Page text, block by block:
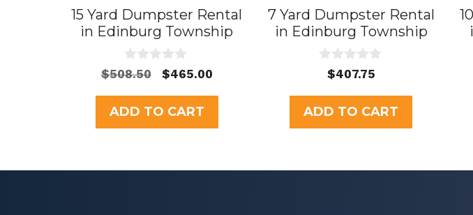
15 Yard Dumpster Rental
in Edinburg Township
0
u
t
o
f
$508.50
Original
was:
$508.50.
$465.00Current
$465.00.
ADD TO CART
7 Yard Dumpster Rental
in Edinburg Township
u
t
o
f
$407.75
ADD TO CART